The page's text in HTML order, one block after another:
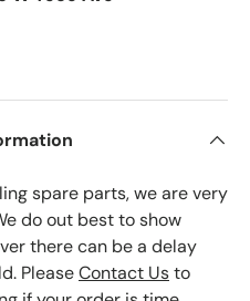
spare parts, we are very
do out best to show
there can be a delay
PleaseContact Usto